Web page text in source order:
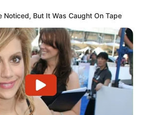
Noticed, But It Was Caught On Tape